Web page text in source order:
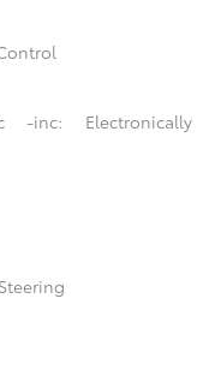
-inc: Electronically